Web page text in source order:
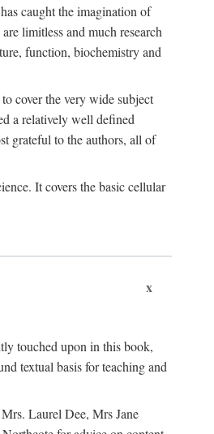
caught the imagination of
limitless and much research
function, biochemistry and
cover the very wide subject
a relatively well defined
grateful to the authors, all of
It covers the basic cellular
x
touched upon in this book,
textual basis for teaching and
Laurel Dee, Mrs Jane